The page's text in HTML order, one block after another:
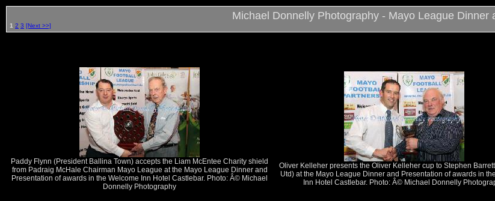
Michael Donnelly Photography - Mayo League Dinner
1 2 3 [Next >>]
Paddy Flynn (President Ballina Town) accepts the Liam McEntee Charity shield
from Padraig McHale Chairman Mayo League at the Mayo League Dinner and
Presentation of awards in the Welcome Inn Hotel Castlebar. Photo: Â© Michael
Donnelly Photography
Oliver Kelleher presents the Oliver Kelleher cup to Stephen
Utd) at the Mayo League Dinner and Presentation of awards in
Inn Hotel Castlebar. Photo: Â© Michael Donnelly